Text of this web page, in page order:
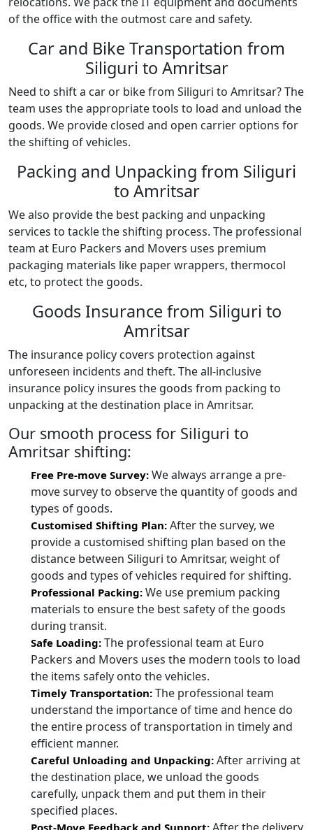
of the office with the outmost care and safety.
Car and Bike Transportation from
Siliguri to Amritsar
Need to shift a car or bike from Siliguri to Amritsar? The
team uses the appropriate tools to load and unload the
goods. We provide closed and open carrier options for
the shifting of vehicles.
Packing and Unpacking from Siliguri
to Amritsar
We also provide the best packing and unpacking
services to tackle the shifting process. The professional
team at Euro Packers and Movers uses premium
packaging materials like paper wrappers, thermocol
etc, to protect the goods.
Goods Insurance from Siliguri to
Amritsar
The insurance policy covers protection against
unforeseen incidents and theft. The all-inclusive
insurance policy insures the goods from packing to
unpacking at the destination place in Amritsar.
Our smooth process for Siliguri to
Amritsar shifting:
Free Pre-move Survey: We always arrange a pre-
move survey to observe the quantity of goods and
types of goods.
Customised Shifting Plan: After the survey, we
provide a customised shifting plan based on the
distance between Siliguri to Amritsar, weight of
goods and types of vehicles required for shifting.
Professional Packing: We use premium packing
materials to ensure the best safety of the goods
during transit.
Safe Loading: The professional team at Euro
Packers and Movers uses the modern tools to load
the items safely onto the vehicles.
Timely Transportation: The professional team
understand the importance of time and hence do
the entire process of transportation in timely and
efficient manner.
Careful Unloading and Unpacking: After arriving at
the destination place, we unload the goods
carefully, unpack them and put them in their
specified places.